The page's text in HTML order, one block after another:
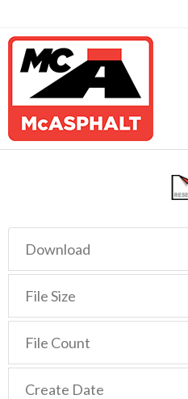
Download
File Size
File Count
Create Date